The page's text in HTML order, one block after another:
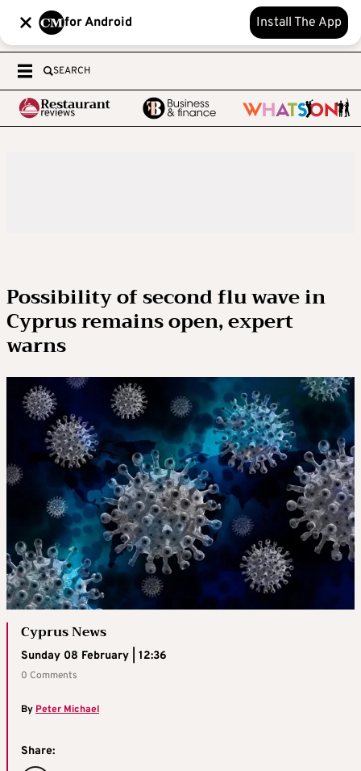
for Android Install The App
SEARCH
Possibility of second flu wave in
Cyprus remains open, expert
warns
Cyprus News
Sunday 08 February | 12:36
0 Comments
ByPeter Michael
Share: